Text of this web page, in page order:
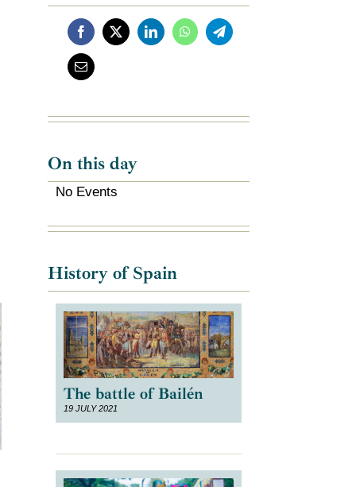
On this day
No Events
History of Spain
The battle of Bailén
19 JULY 2021